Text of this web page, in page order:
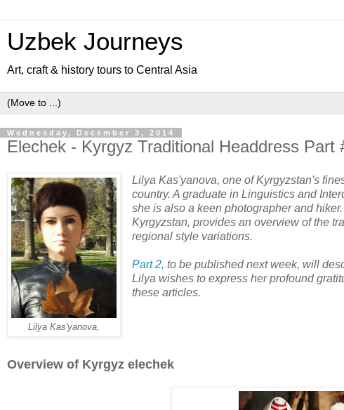
Uzbek Journeys
Art, craft & history tours to Central Asia
Wednesday, December 3, 2014
Elechek - Kyrgyz Traditional Headdress Part
Lilya Kas'yanova,
Lilya Kas'yanova, one of Kyrgyzstan's
country. A graduate in Linguistics and
she is also a keen photographer and
Kyrgyzstan, provides an overview of the
regional style variations.
Part 2, to be published next week, will
Lilya wishes to express her profound
these articles.
Overview of Kyrgyz elechek